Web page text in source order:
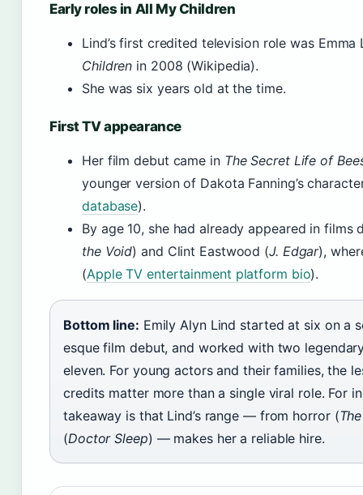
Early roles in All My Children
Lind’s first credited television role was
Children in 2008 (Wikipedia).
She was six years old at the time.
First TV appearance
Her film debut came in The Secret Life of
younger version of Dakota Fanning’s
database).
By age 10, she had already appeared in films
the Void) and Clint Eastwood (J. Edgar),
(Apple TV entertainment platform bio).
Bottom line: Emily Alyn Lind started at six on a
esque film debut, and worked with two
eleven. For young actors and their families, the
credits matter more than a single viral role. For
takeaway is that Lind’s range — from horror (
(Doctor Sleep) — makes her a reliable hire.